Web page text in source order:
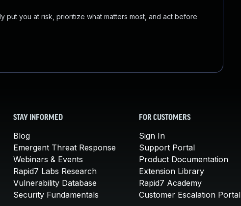
put you at risk, prioritize what matters most, and act before
STAY INFORMED
Blog
Emergent Threat Response
Webinars & Events
Rapid7 Labs Research
Vulnerability Database
Security Fundamentals
FOR CUSTOMERS
Sign In
Support Portal
Product Documentation
Extension Library
Rapid7 Academy
Customer Escalation Portal